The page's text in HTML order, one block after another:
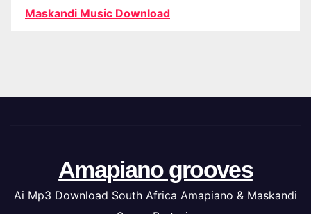
Maskandi Music Download
Amapiano grooves
Ai Mp3 Download South Africa Amapiano & Maskandi